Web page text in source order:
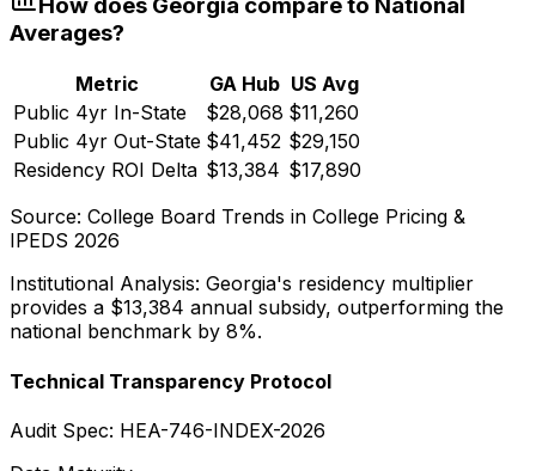
Averages?
Metric GA Hub US Avg
Public 4yr In-State
$28,068 $11,260
Public 4yr Out-State $41,452 $29,150
Residency ROI Delta $13,384 $17,890
Source: College Board Trends in College Pricing &
IPEDS 2026
Institutional Analysis: Georgia's residency multiplier
provides a $13,384 annual subsidy, outperforming the
national benchmark by 8%.
Technical Transparency Protocol
Audit Spec: HEA-746-INDEX-2026